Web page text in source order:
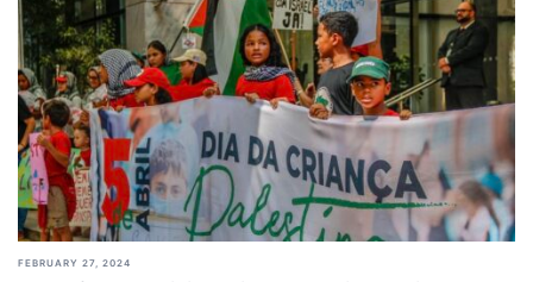
FEBRUARY 27, 2024